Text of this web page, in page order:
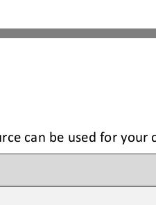
can be used for